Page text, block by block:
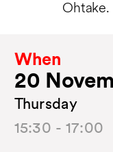
Ohtake.
When
20
Thursday
15:30 - 17:00